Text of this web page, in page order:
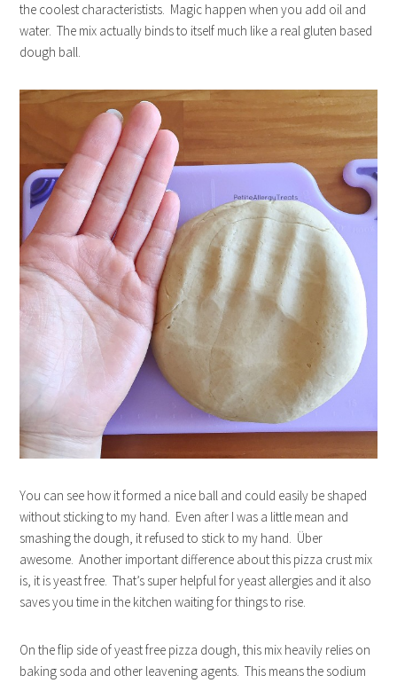
the coolest characteristists. Magic happen when you add oil and
water. The mix actually binds to itself much like a real gluten based
dough ball.
You can see how it formed a nice ball and could easily be shaped
without sticking to my hand. Even after I was a little mean and
smashing the dough, it refused to stick to my hand. Über
awesome. Another important difference about this pizza crust mix
is, it is yeast free. That’s super helpful for yeast allergies and it also
saves you time in the kitchen waiting for things to rise.
On the flip side of yeast free pizza dough, this mix heavily relies on
baking soda and other leavening agents. This means the sodium